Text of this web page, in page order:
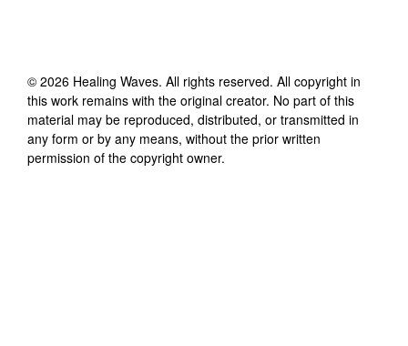
© 2026 Healing Waves. All rights reserved. All copyright in
this work remains with the original creator. No part of this
material may be reproduced, distributed, or transmitted in
any form or by any means, without the prior written
permission of the copyright owner.